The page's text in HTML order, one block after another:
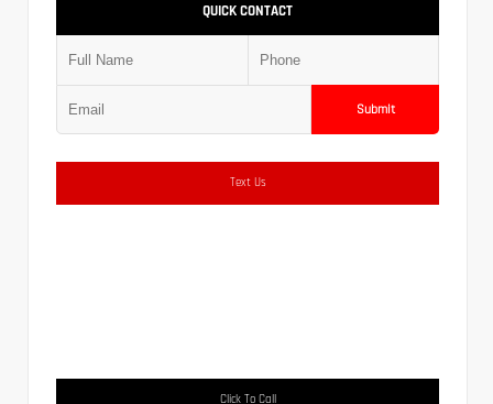
QUICK CONTACT
Submit
Text Us
Click To Call